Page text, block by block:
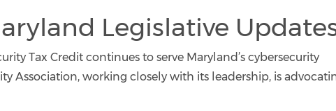
Legislative
Tax Credit continues to serve Maryland’s cybersecurity
Association, working closely with its leadership, is